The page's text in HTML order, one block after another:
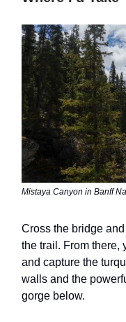
Mistaya Canyon in Banff
Cross the bridge
the trail. From there,
and capture the
walls and the
gorge below.